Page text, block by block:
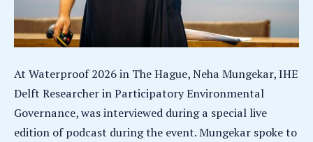
At Waterproof 2026 in The Hague, Neha Mungekar, IHE
Delft Researcher in Participatory Environmental
Governance, was interviewed during a special live
edition of podcast during the event. Mungekar spoke to